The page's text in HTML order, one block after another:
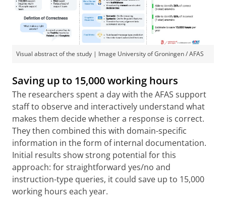
Visual abstract of the study | Image University of Groningen / AFAS
Saving up to 15,000 working hours
The researchers spent a day with the AFAS support
staff to observe and interactively understand what
makes them decide whether a response is correct.
They then combined this with domain-specific
information in the form of internal documentation.
Initial results show strong potential for this
approach: for straightforward yes/no and
instruction-type queries, it could save up to 15,000
working hours each year.